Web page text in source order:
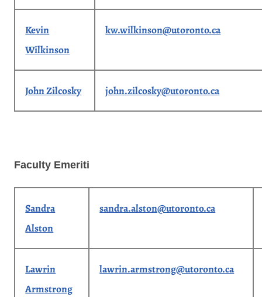
Kevin
Wilkinson
kw.wilkinson@utoronto.ca
John Zilcosky john.zilcosky@utoronto.ca
Faculty Emeriti
Sandra
Alston
sandra.alston@utoronto.ca
Lawrin
Armstrong
lawrin.armstrong@utoronto.ca